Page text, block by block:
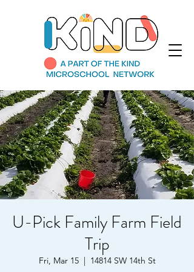
U-Pick Family Farm Field
Trip
Fri, Mar 15
  |
14814 SW 14th St